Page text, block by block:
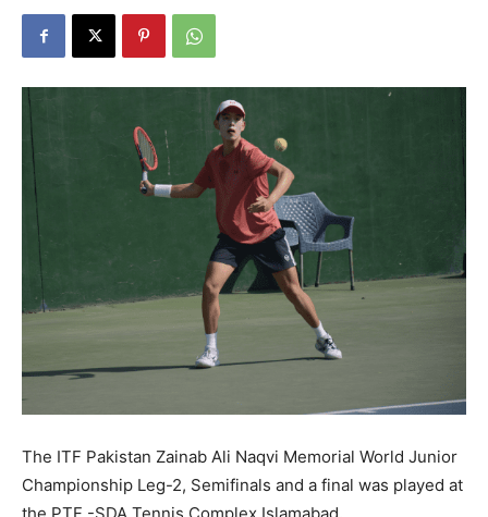
The ITF Pakistan Zainab Ali Naqvi Memorial World Junior
Championship Leg-2, Semifinals and a final was played at
the PTF -SDA Tennis Complex Islamabad.